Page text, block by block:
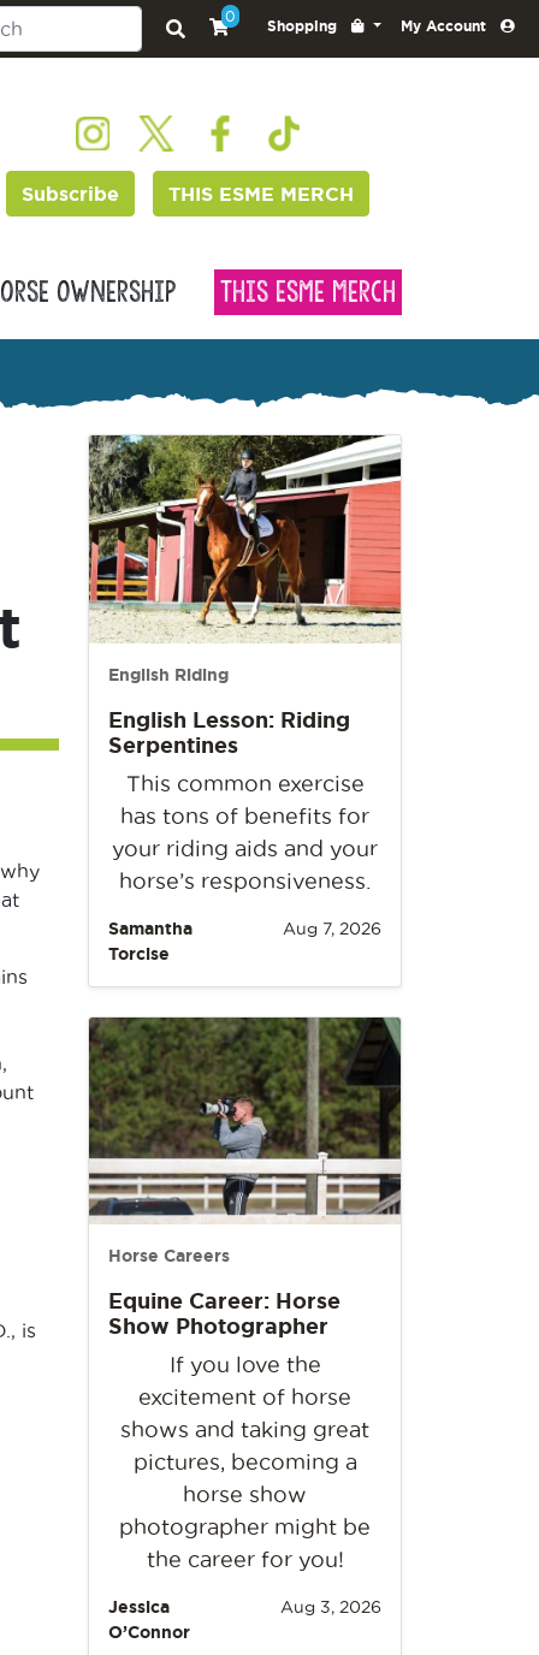
0
Shopping My Account
Subscribe THIS ESME MERCH
Ownership This Esme Merch
is
English Riding
English Lesson: Riding
Serpentines
This common exercise
has tons of benefits for
your riding aids and your
horse’s responsiveness.
Samantha
Torcise
Aug 7, 2026
Horse Careers
Equine Career: Horse
Show Photographer
If you love the
excitement of horse
shows and taking great
pictures, becoming a
horse show
photographer might be
the career for you!
Jessica
O’Connor
Aug 3, 2026